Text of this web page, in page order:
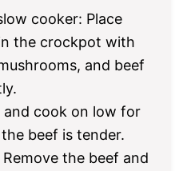
cooker: Place
the crockpot with
and beef
and cook on low for
beef is tender.
the beef and